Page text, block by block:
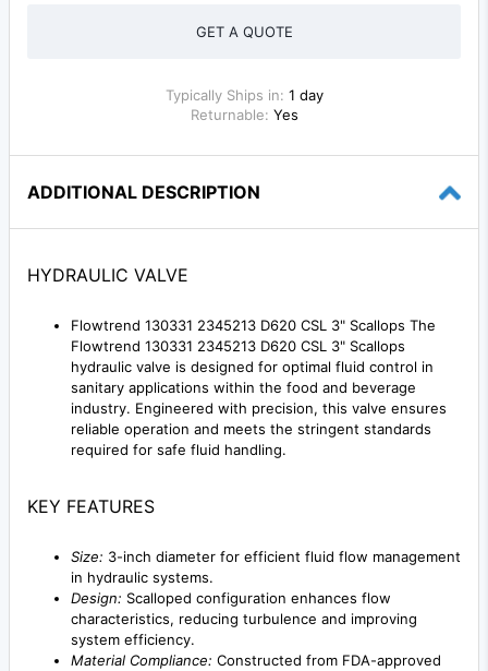
GET A QUOTE
Typically Ships in: 1 day
Returnable: Yes
ADDITIONAL DESCRIPTION
HYDRAULIC VALVE
Flowtrend 130331 2345213 D620 CSL 3" Scallops The
Flowtrend 130331 2345213 D620 CSL 3" Scallops
hydraulic valve is designed for optimal fluid control in
sanitary applications within the food and beverage
industry. Engineered with precision, this valve ensures
reliable operation and meets the stringent standards
required for safe fluid handling.
KEY FEATURES
Size: 3-inch diameter for efficient fluid flow management
in hydraulic systems.
Design: Scalloped configuration enhances flow
characteristics, reducing turbulence and improving
system efficiency.
Material Compliance: Constructed from FDA-approved